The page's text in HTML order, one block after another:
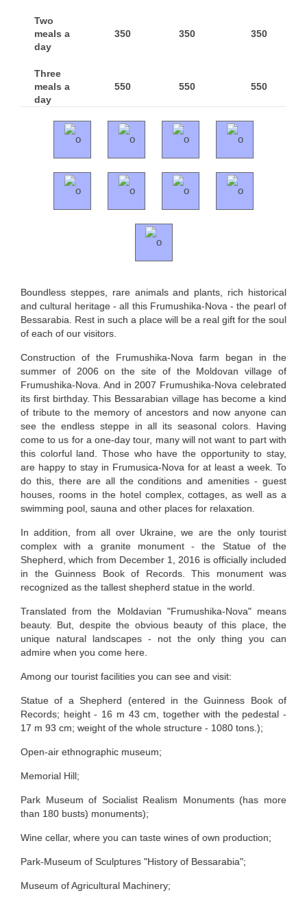
Two
meals a
day
350 350 350
Three
meals a
day
550 550 550
Boundless steppes, rare animals and plants, rich historical
and cultural heritage - all this Frumushika-Nova - the pearl of
Bessarabia. Rest in such a place will be a real gift for the soul
of each of our visitors.
Construction of the Frumushika-Nova farm began in the
summer of 2006 on the site of the Moldovan village of
Frumushika-Nova. And in 2007 Frumushika-Nova celebrated
its first birthday. This Bessarabian village has become a kind
of tribute to the memory of ancestors and now anyone can
see the endless steppe in all its seasonal colors. Having
come to us for a one-day tour, many will not want to part with
this colorful land. Those who have the opportunity to stay,
are happy to stay in Frumusica-Nova for at least a week. To
do this, there are all the conditions and amenities - guest
houses, rooms in the hotel complex, cottages, as well as a
swimming pool, sauna and other places for relaxation.
In addition, from all over Ukraine, we are the only tourist
complex with a granite monument - the Statue of the
Shepherd, which from December 1, 2016 is officially included
in the Guinness Book of Records. This monument was
recognized as the tallest shepherd statue in the world.
Translated from the Moldavian "Frumushika-Nova" means
beauty. But, despite the obvious beauty of this place, the
unique natural landscapes - not the only thing you can
admire when you come here.
Among our tourist facilities you can see and visit:
Statue of a Shepherd (entered in the Guinness Book of
Records; height - 16 m 43 cm, together with the pedestal -
17 m 93 cm; weight of the whole structure - 1080 tons.);
Open-air ethnographic museum;
Memorial Hill;
Park Museum of Socialist Realism Monuments (has more
than 180 busts) monuments);
Wine cellar, where you can taste wines of own production;
Park-Museum of Sculptures "History of Bessarabia";
Museum of Agricultural Machinery;